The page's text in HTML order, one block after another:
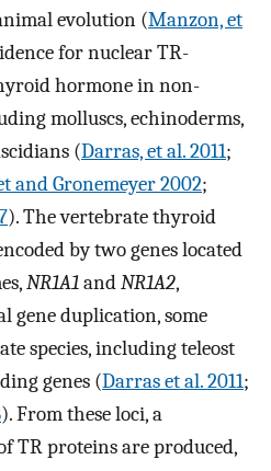
evolution (Manzon, et
for nuclear TR-
hormone in non-
molluscs, echinoderms,
(Darras, et al. 2011;
and Gronemeyer 2002;
). The vertebrate thyroid
by two genes located
NR1A1andNR1A2,
gene duplication, some
species, including teleost
genes (Darras et al. 2011;
). From these loci, a
TR proteins are produced,